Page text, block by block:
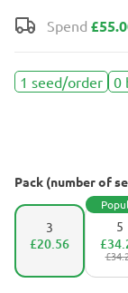
Spend
1 seed/order 0
Pack (number of
3
£20.56
5